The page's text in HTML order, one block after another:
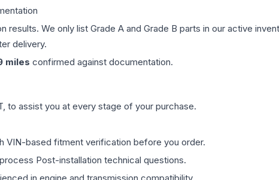
We only list Grade A and Grade B parts in our active
delivery.
miles confirmed against documentation.
to assist you at every stage of your purchase.
VIN-based fitment verification before you order.
Post-installation technical questions.